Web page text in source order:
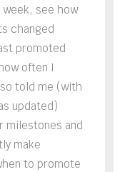
see how
changed
promoted
often I
told me (with
updated)
milestones and
make
to promote